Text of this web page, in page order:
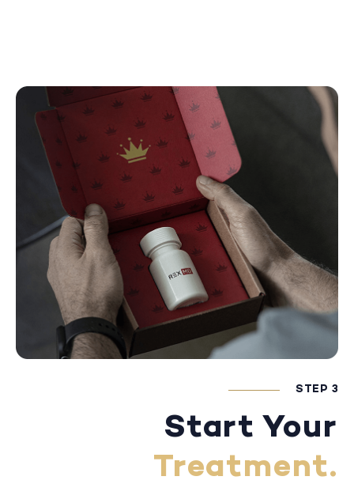
STEP 3
Start Your
Treatment.